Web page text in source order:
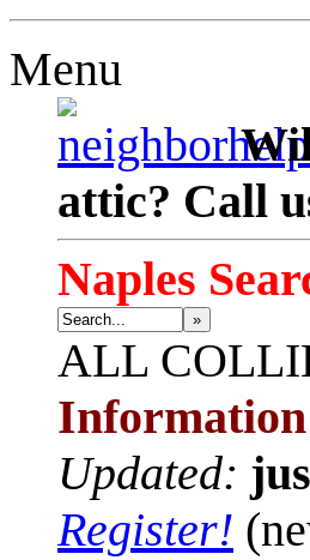
Menu
attic? Call
Naples
»
ALL
Updated:
Register!